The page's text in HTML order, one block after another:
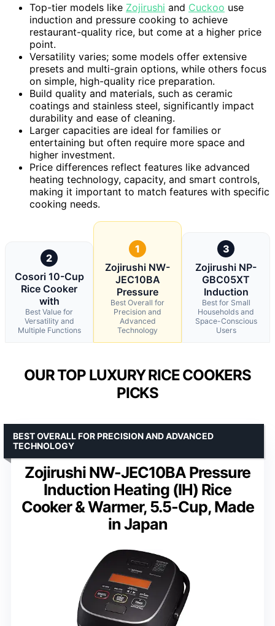
Top-tier models like Zojirushi and Cuckoo use
induction and pressure cooking to achieve
restaurant-quality rice, but come at a higher price
point.
Versatility varies; some models offer extensive
presets and multi-grain options, while others focus
on simple, high-quality rice preparation.
Build quality and materials, such as ceramic
coatings and stainless steel, significantly impact
durability and ease of cleaning.
Larger capacities are ideal for families or
entertaining but often require more space and
higher investment.
Price differences reflect features like advanced
heating technology, capacity, and smart controls,
making it important to match features with specific
cooking needs.
2
Cosori 10-Cup
Rice Cooker
with
Best Value for
Versatility and
Multiple Functions
1
Zojirushi NW-
JEC10BA
Pressure
Best Overall for
Precision and
Advanced
Technology
3
Zojirushi NP-
GBC05XT
Induction
Best for Small
Households and
Space-Conscious
Users
OUR TOP LUXURY RICE COOKERS
PICKS
Zojirushi NW-JEC10BA Pressure
Induction Heating (IH) Rice
Cooker & Warmer, 5.5-Cup, Made
in Japan
BEST OVERALL FOR PRECISION AND ADVANCED
TECHNOLOGY